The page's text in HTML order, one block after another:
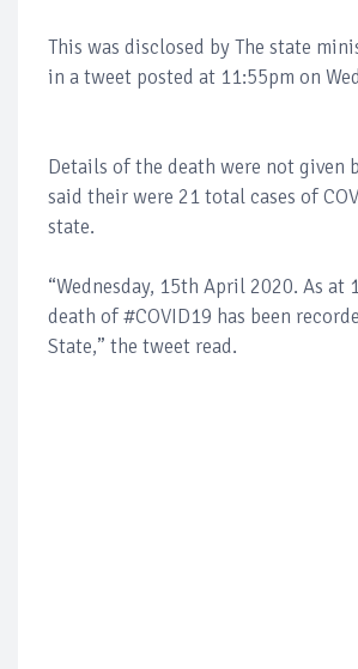
This was disclosed by The state
in a tweet posted at 11:55pm on
Details of the death were not given
said their were 21 total cases of
state.
“Wednesday, 15th April 2020. As at
death of #COVID19 has been
State,” the tweet read.